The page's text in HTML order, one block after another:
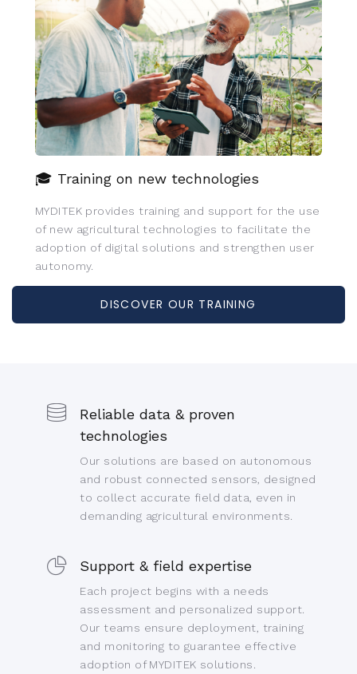
🎓 Training on new technologies
MYDITEK provides training and support for the use
of new agricultural technologies to facilitate the
adoption of digital solutions and strengthen user
autonomy.
DISCOVER OUR TRAINING
Reliable data & proven
technologies
Our solutions are based on autonomous
and robust connected sensors, designed
to collect accurate field data, even in
demanding agricultural environments.
Support & field expertise
Each project begins with a needs
assessment and personalized support.
Our teams ensure deployment, training
and monitoring to guarantee effective
adoption of MYDITEK solutions.